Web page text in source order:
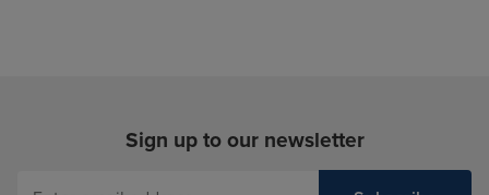
Sign up to our newsletter